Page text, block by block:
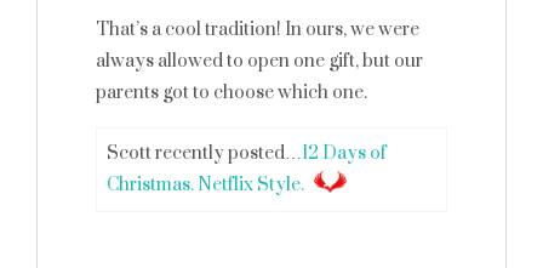
That’s a cool tradition! In ours, we were
always allowed to open one gift, but our
parents got to choose which one.
Scott recently posted…12 Days of
Christmas. Netflix Style.